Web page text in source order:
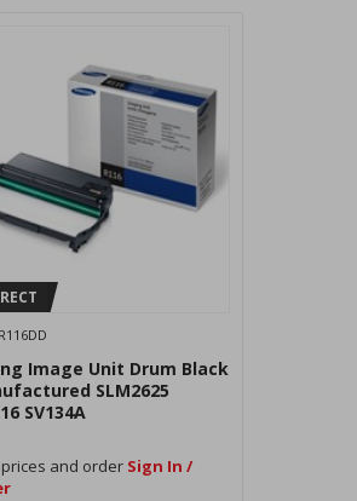
Image Unit Drum Black
SLM2625
SV134A
and order Sign In /